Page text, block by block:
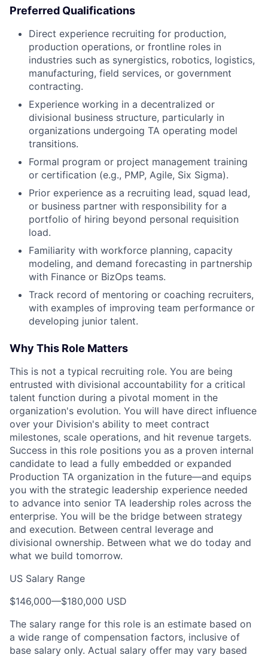
Preferred Qualifications
Direct experience recruiting for production,
production operations, or frontline roles in
industries such as synergistics, robotics, logistics,
manufacturing, field services, or government
contracting.
Experience working in a decentralized or
divisional business structure, particularly in
organizations undergoing TA operating model
transitions.
Formal program or project management training
or certification (e.g., PMP, Agile, Six Sigma).
Prior experience as a recruiting lead, squad lead,
or business partner with responsibility for a
portfolio of hiring beyond personal requisition
load.
Familiarity with workforce planning, capacity
modeling, and demand forecasting in partnership
with Finance or BizOps teams.
Track record of mentoring or coaching recruiters,
with examples of improving team performance or
developing junior talent.
Why This Role Matters
This is not a typical recruiting role. You are being
entrusted with divisional accountability for a critical
talent function during a pivotal moment in the
organization's evolution. You will have direct influence
over your Division's ability to meet contract
milestones, scale operations, and hit revenue targets.
Success in this role positions you as a proven internal
candidate to lead a fully embedded or expanded
Production TA organization in the future—and equips
you with the strategic leadership experience needed
to advance into senior TA leadership roles across the
enterprise. You will be the bridge between strategy
and execution. Between central leverage and
divisional ownership. Between what we do today and
what we build tomorrow.
US Salary Range
$146,000—$180,000 USD
The salary range for this role is an estimate based on
a wide range of compensation factors, inclusive of
base salary only. Actual salary offer may vary based